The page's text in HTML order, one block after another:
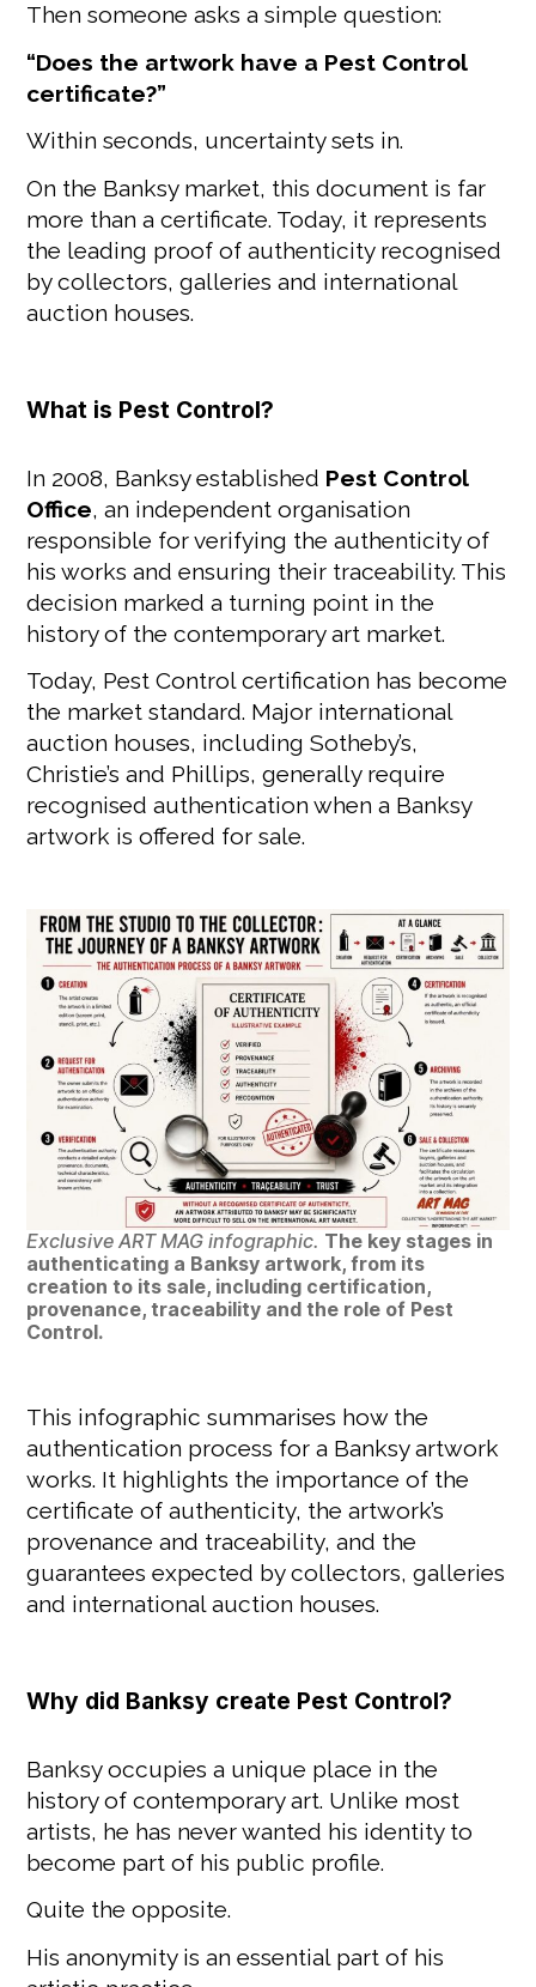
Then someone asks a simple question:
“Does the artwork have a Pest Control
certificate?”
Within seconds, uncertainty sets in.
On the Banksy market, this document is far
more than a certificate. Today, it represents
the leading proof of authenticity recognised
by collectors, galleries and international
auction houses.
What is Pest Control?
In 2008, Banksy established Pest Control
Office, an independent organisation
responsible for verifying the authenticity of
his works and ensuring their traceability. This
decision marked a turning point in the
history of the contemporary art market.
Today, Pest Control certification has become
the market standard. Major international
auction houses, including Sotheby’s,
Christie’s and Phillips, generally require
recognised authentication when a Banksy
artwork is offered for sale.
Exclusive ART MAG infographic. The key stages in
authenticating a Banksy artwork, from its
creation to its sale, including certification,
provenance, traceability and the role of Pest
Control.
This infographic summarises how the
authentication process for a Banksy artwork
works. It highlights the importance of the
certificate of authenticity, the artwork’s
provenance and traceability, and the
guarantees expected by collectors, galleries
and international auction houses.
Why did Banksy create Pest Control?
Banksy occupies a unique place in the
history of contemporary art. Unlike most
artists, he has never wanted his identity to
become part of his public profile.
Quite the opposite.
His anonymity is an essential part of his